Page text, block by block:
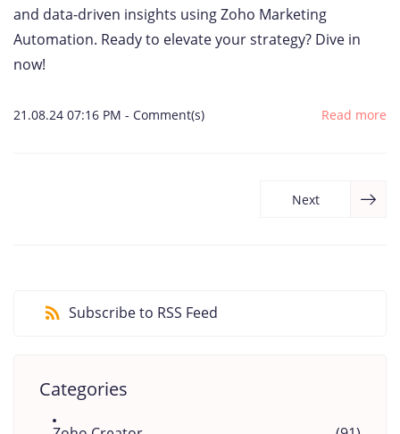
and data-driven insights using Zoho Marketing
Automation. Ready to elevate your strategy? Dive in
now!
21.08.24 07:16 PM - Comment(s) Read more
Next
Subscribe to RSS Feed
Categories